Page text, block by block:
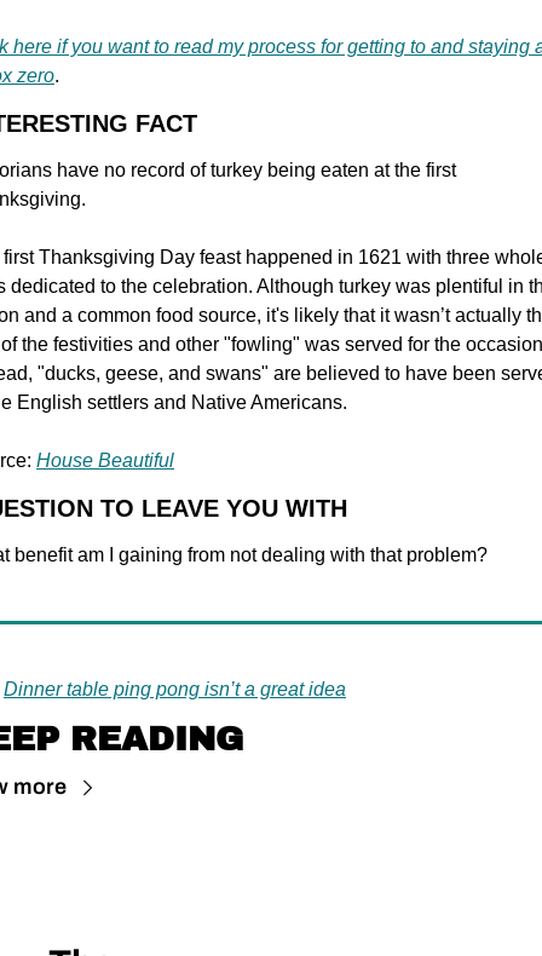
here if you want to read my process for getting to and staying
zero.
FACT
have no record of turkey being eaten at the first
Thanksgiving Day feast happened in 1621 with three
dedicated to the celebration. Although turkey was plentiful in
and a common food source, it's likely that it wasn’t actually
the festivities and other "fowling" was served for the
"ducks, geese, and swans" are believed to have been
English settlers and Native Americans.
House Beautiful
TO LEAVE YOU WITH
benefit am I gaining from not dealing with that problem?
Dinner table ping pong isn’t a great idea
READING
more